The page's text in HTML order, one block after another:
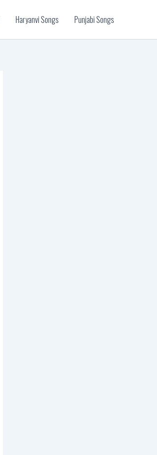
Haryanvi Songs Punjabi Songs